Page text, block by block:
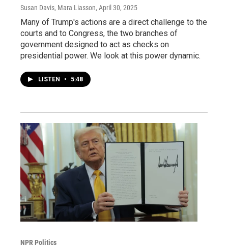
Susan Davis, Mara Liasson, April 30, 2025
Many of Trump's actions are a direct challenge to the
courts and to Congress, the two branches of
government designed to act as checks on
presidential power. We look at this power dynamic.
LISTEN • 5:48
NPR Politics